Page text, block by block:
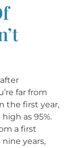
far from
the first year,
as 95%.
a first
years,